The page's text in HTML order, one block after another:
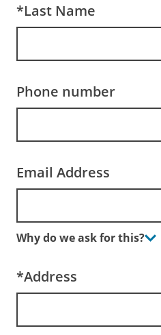
*Last Name
Phone number
Email Address
Why do we ask for this?
*Address